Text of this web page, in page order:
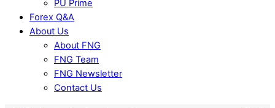
PU Prime
Forex Q&A
About Us
About FNG
FNG Team
FNG Newsletter
Contact Us